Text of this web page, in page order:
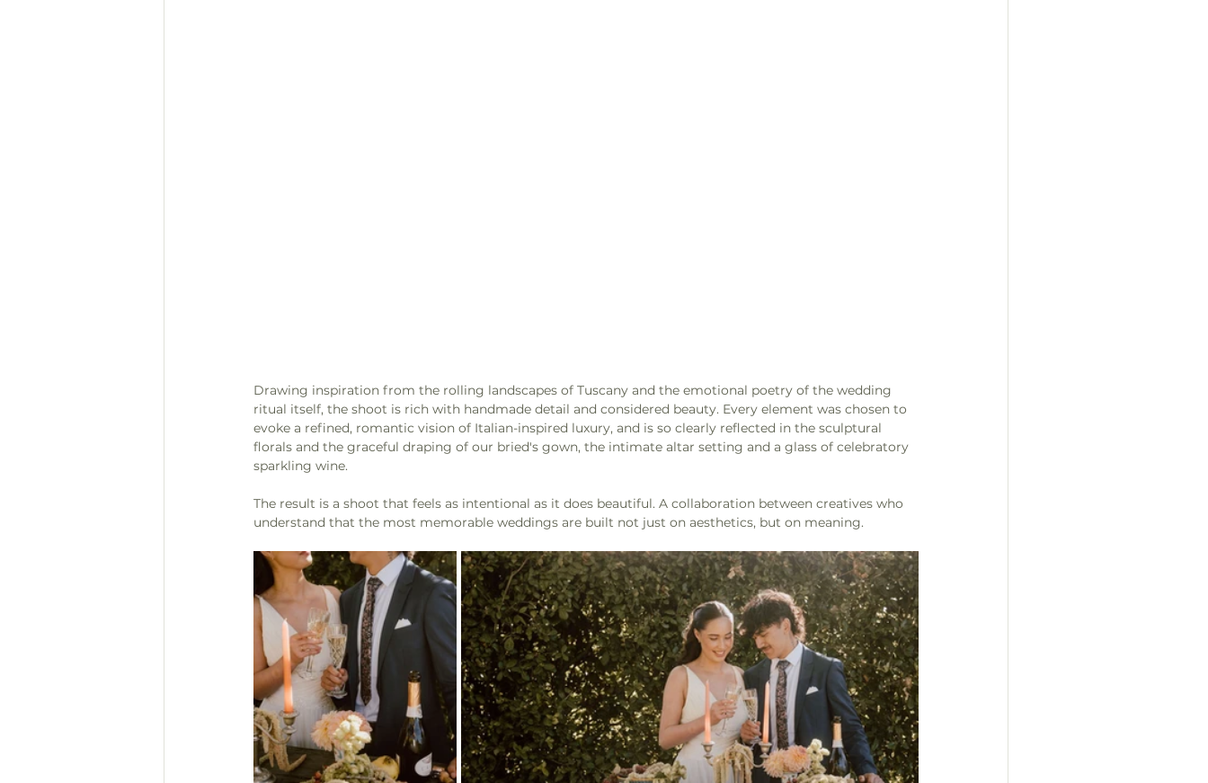
Drawing inspiration from the rolling landscapes of Tuscany and the emotional poetry of the wedding
ritual itself, the shoot is rich with handmade detail and considered beauty. Every element was chosen to
evoke a refined, romantic vision of Italian-inspired luxury, and is so clearly reflected in the sculptural
florals and the graceful draping of our bried's gown, the intimate altar setting and a glass of celebratory
sparkling wine.
The result is a shoot that feels as intentional as it does beautiful. A collaboration between creatives who
understand that the most memorable weddings are built not just on aesthetics, but on meaning.